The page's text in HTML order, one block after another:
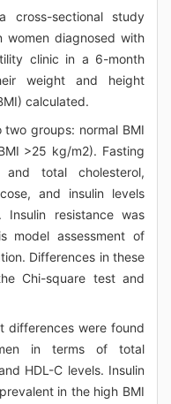
sectional study
women diagnosed with
clinic in a 6-month
weight and height
calculated.
groups: normal BMI
>25 kg/m2). Fasting
total cholesterol,
and insulin levels
resistance was
model assessment of
Differences in these
Chi-square test and
differences were found
in terms of total
HDL-C levels. Insulin
in the high BMI